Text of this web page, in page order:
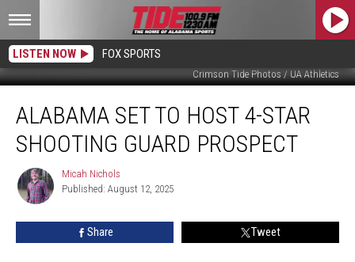
LISTEN NOW FOX SPORTS
Crimson Tide Photos / UA Athletics
Host
Star
Shooting
ALABAMA SET TO HOST 4-STAR
SHOOTING GUARD PROSPECT
Micah
Nichols
Micah Nichols
Published: August 12, 2025
Share Tweet